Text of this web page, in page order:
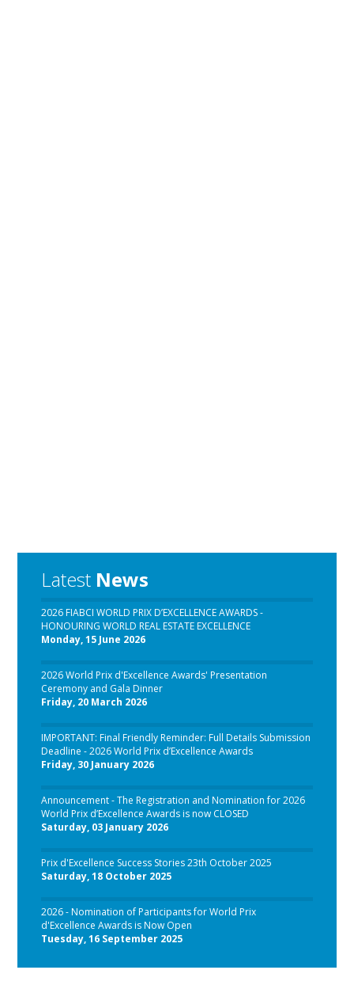
Latest News
2026 FIABCI WORLD PRIX D’EXCELLENCE AWARDS -
HONOURING WORLD REAL ESTATE EXCELLENCE
Monday, 15 June 2026
2026 World Prix d'Excellence Awards' Presentation
Ceremony and Gala Dinner
Friday, 20 March 2026
IMPORTANT: Final Friendly Reminder: Full Details Submission
Deadline - 2026 World Prix d’Excellence Awards
Friday, 30 January 2026
Announcement - The Registration and Nomination for 2026
World Prix d’Excellence Awards is now CLOSED
Saturday, 03 January 2026
Prix d'Excellence Success Stories 23th October 2025
Saturday, 18 October 2025
2026 - Nomination of Participants for World Prix
d'Excellence Awards is Now Open
Tuesday, 16 September 2025